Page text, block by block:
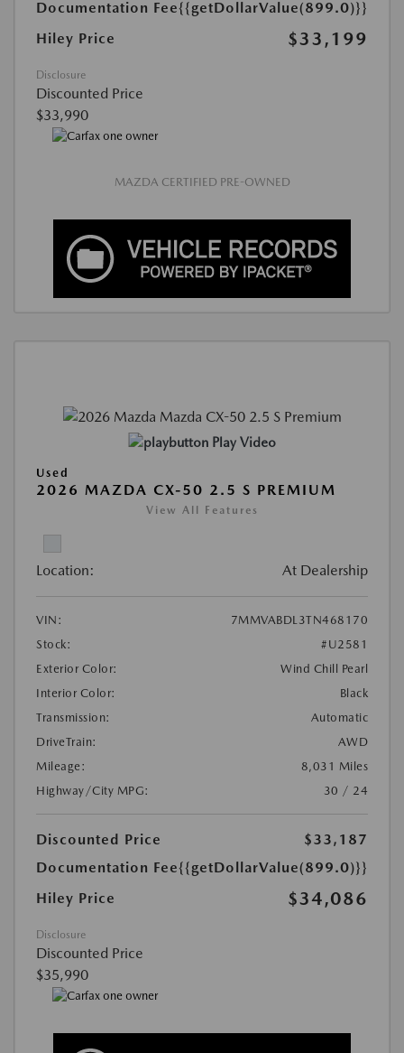
Documentation Fee{{getDollarValue(899.0)}}
Hiley Price
$33,199
Disclosure
Discounted Price
$33,990
MAZDA CERTIFIED PRE-OWNED
Play Video
Used
2026 MAZDA CX-50 2.5 S PREMIUM
View All Features
Location: At Dealership
VIN:
7MMVABDL3TN468170
Stock:
#U2581
Exterior Color:
Wind Chill Pearl
Interior Color:
Black
Transmission:
Automatic
DriveTrain:
AWD
Mileage:
8,031 Miles
Highway/City MPG:
30 / 24
Discounted Price
$33,187
Documentation Fee{{getDollarValue(899.0)}}
Hiley Price
$34,086
Disclosure
Discounted Price
$35,990